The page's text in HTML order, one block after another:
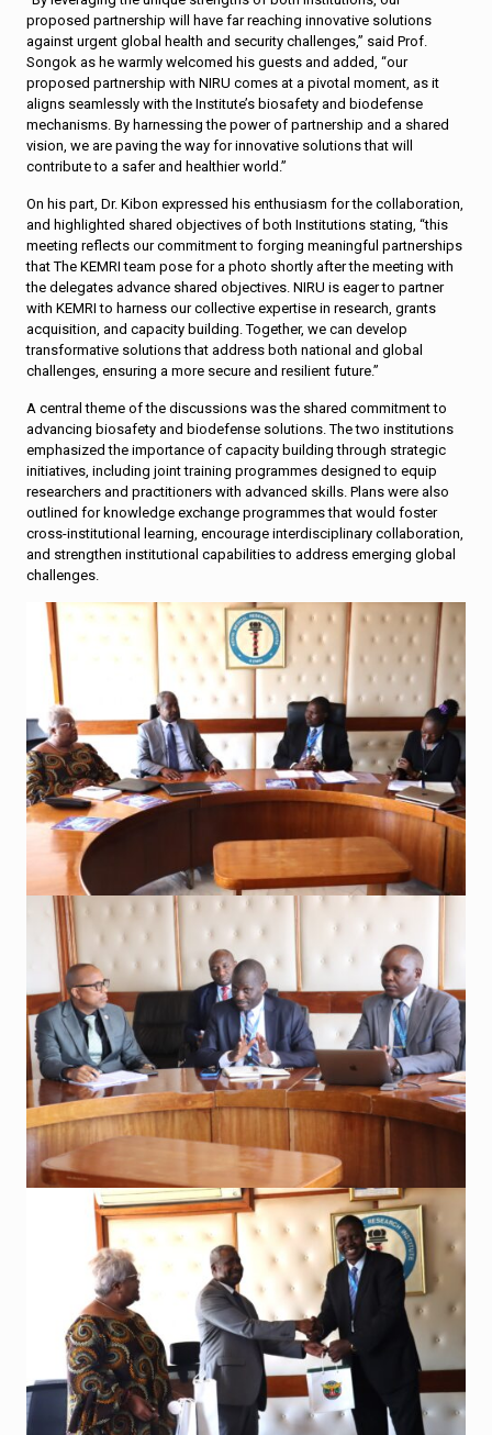
proposed partnership will have far reaching innovative solutions
against urgent global health and security challenges,” said Prof.
Songok as he warmly welcomed his guests and added, “our
proposed partnership with NIRU comes at a pivotal moment, as it
aligns seamlessly with the Institute’s biosafety and biodefense
mechanisms. By harnessing the power of partnership and a shared
vision, we are paving the way for innovative solutions that will
contribute to a safer and healthier world.”
On his part, Dr. Kibon expressed his enthusiasm for the collaboration,
and highlighted shared objectives of both Institutions stating, “this
meeting reflects our commitment to forging meaningful partnerships
that The KEMRI team pose for a photo shortly after the meeting with
the delegates advance shared objectives. NIRU is eager to partner
with KEMRI to harness our collective expertise in research, grants
acquisition, and capacity building. Together, we can develop
transformative solutions that address both national and global
challenges, ensuring a more secure and resilient future.”
A central theme of the discussions was the shared commitment to
advancing biosafety and biodefense solutions. The two institutions
emphasized the importance of capacity building through strategic
initiatives, including joint training programmes designed to equip
researchers and practitioners with advanced skills. Plans were also
outlined for knowledge exchange programmes that would foster
cross-institutional learning, encourage interdisciplinary collaboration,
and strengthen institutional capabilities to address emerging global
challenges.